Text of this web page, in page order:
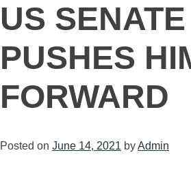
US SENATE
PUSHES
FORWARD
Posted on June 14, 2021 byAdmin